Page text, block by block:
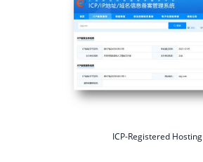
ICP-Registered Hosting